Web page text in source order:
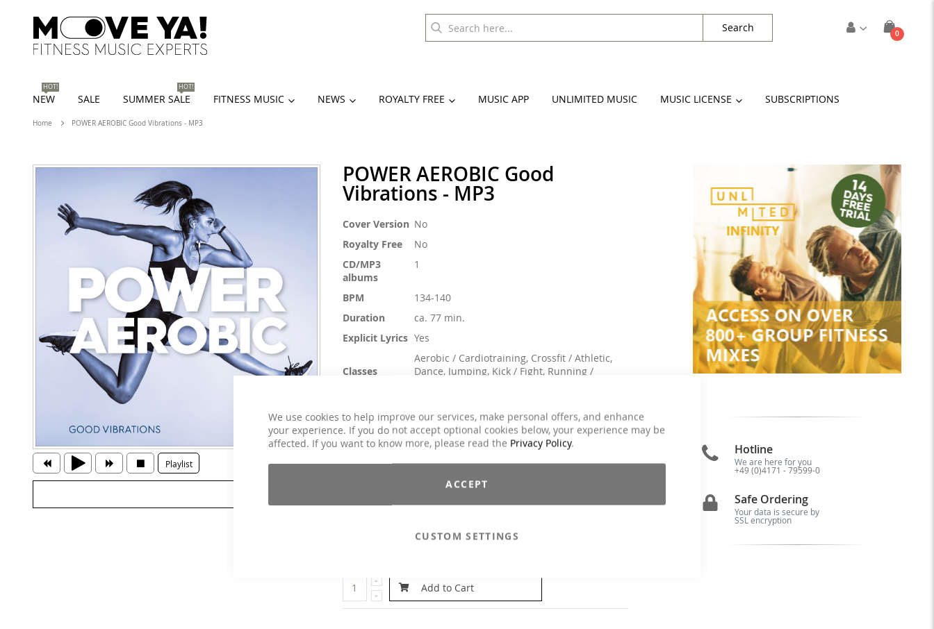
We use cookies to help improve our services, make personal offers, and enhance
your experience. If you do not accept optional cookies below, your experience may be
affected. If you want to know more, please read the Privacy Policy.
ACCEPT
CUSTOM SETTINGS
Cart
0items
Search
NEW
HOT!
SALE SUMMER SALE
HOT!
FITNESS MUSIC NEWS ROYALTY FREE MUSIC APP UNLIMITED MUSIC MUSIC LICENSE SUBSCRIPTIONS
Home POWER AEROBIC Good Vibrations - MP3
POWER AEROBIC Good
Vibrations - MP3
More
Cover Version No
Royalty Free
No
CD/MP3
albums
1
BPM
134-140
Duration
ca. 77 min.
Explicit Lyrics Yes
Classes
Aerobic / Cardiotraining, Crossfit / Athletic,
Dance, Jumping, Kick / Fight, Running /
$25.90
The name of this Power Aerobic says it all: With Good Vibrations
we want to give you joy of life and a positive mood. Built-up
energy has to come out and be transformed into Good
Add to Cart
Playlist
Hotline
We are here for you
+49 (0)4171 - 79599-0
Safe Ordering
Your data is secure by
SSL encryption